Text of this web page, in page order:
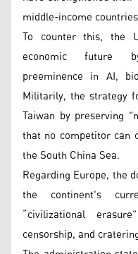
middle-income
To counter this, the
economic future
preeminence in AI,
Militarily, the strategy
Taiwan by preserving
that no competitor can
the South China Sea.
Regarding Europe, the
the continent's
“civilizational
censorship, and